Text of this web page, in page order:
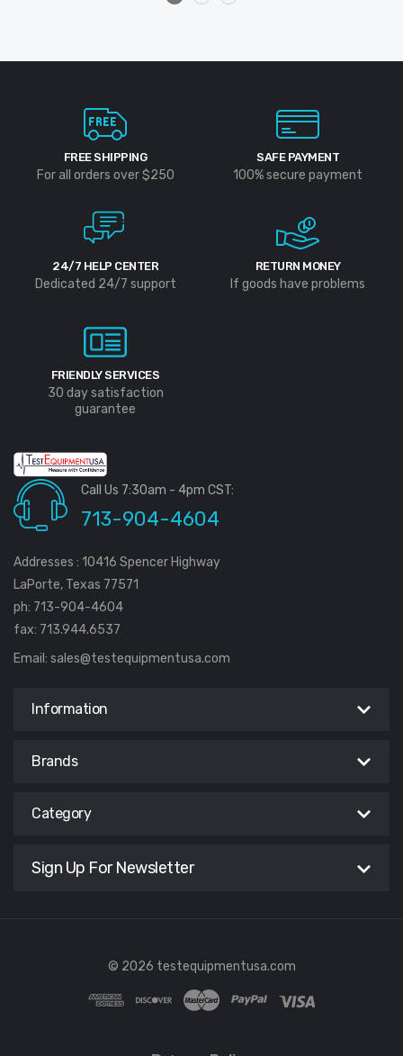
FREE SHIPPING
For all orders over $250
SAFE PAYMENT
100% secure payment
24/7 HELP CENTER
Dedicated 24/7 support
RETURN MONEY
If goods have problems
FRIENDLY SERVICES
30 day satisfaction
guarantee
Call Us 7:30am - 4pm CST:
713-904-4604
Addresses : 10416 Spencer Highway
LaPorte, Texas 77571
ph: 713-904-4604
fax: 713.944.6537
Email: sales@testequipmentusa.com
Information
Brands
Category
Sign Up For Newsletter
© 2026 testequipmentusa.com